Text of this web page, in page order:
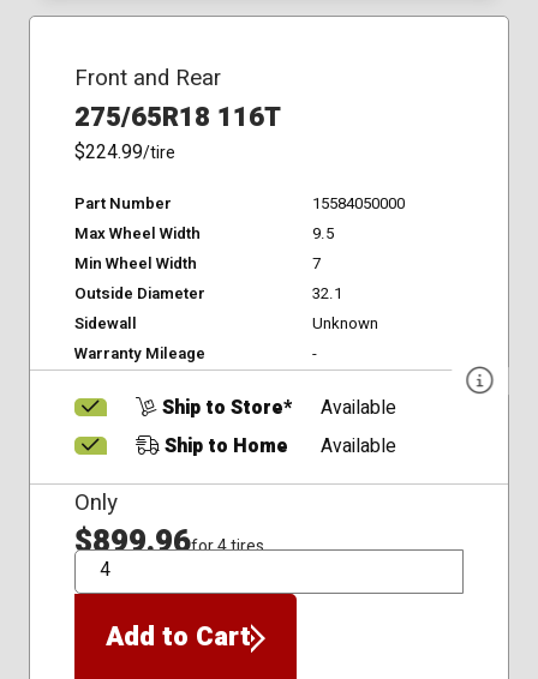
Front and Rear
275/65R18 116T
$224.99/tire
Part Number
15584050000
Max Wheel Width
9.5
Min Wheel Width
7
Outside Diameter
32.1
Sidewall
Unknown
Warranty Mileage
-
Ship to Store*
Available
Ship to Home
Available
Only
$899.96for 4 tires
QTY
Add to Cart